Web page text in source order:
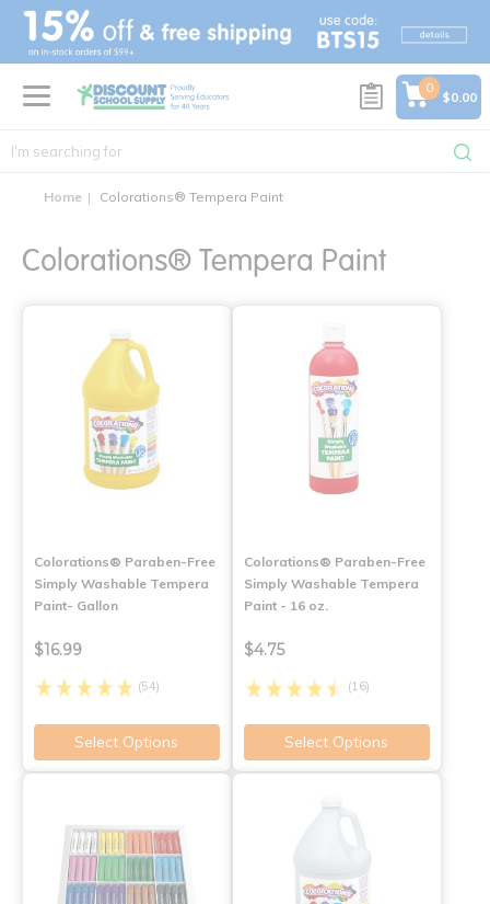
text.skipToContent
text.skipToNavigation
0
$0.00
Home Colorations® Tempera Paint
Colorations® Tempera Paint
Colorations® Paraben-Free
Simply Washable Tempera
Paint- Gallon
$16.99
(54)
Select Options
Colorations® Paraben-Free
Simply Washable Tempera
Paint - 16 oz.
$4.75
(16)
Select Options